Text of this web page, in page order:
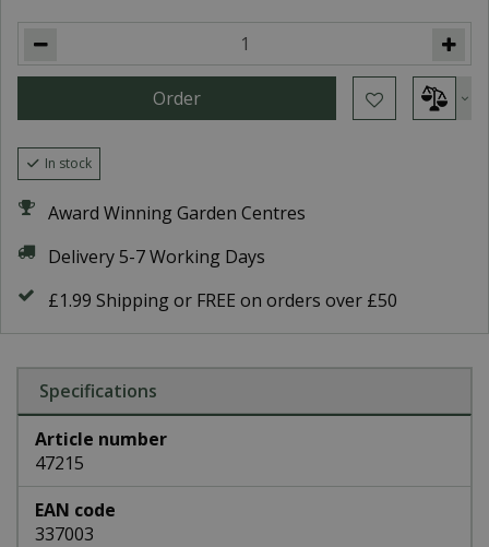
In stock
Award Winning Garden Centres
Delivery 5-7 Working Days
£1.99 Shipping or FREE on orders over £50
Specifications
Article number
47215
EAN code
337003